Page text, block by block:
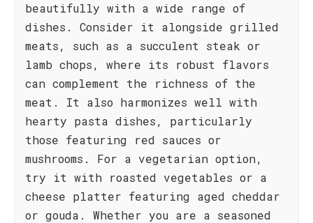
beautifully with a wide range of
dishes. Consider it alongside grilled
meats, such as a succulent steak or
lamb chops, where its robust flavors
can complement the richness of the
meat. It also harmonizes well with
hearty pasta dishes, particularly
those featuring red sauces or
mushrooms. For a vegetarian option,
try it with roasted vegetables or a
cheese platter featuring aged cheddar
or gouda. Whether you are a seasoned